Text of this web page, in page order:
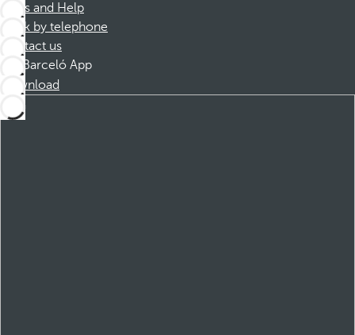
FAQs and Help
Book by telephone
Contact us
Barceló App
Download